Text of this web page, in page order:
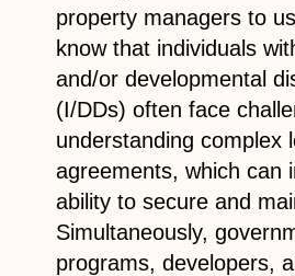
property managers to
know that individuals
and/or developmental
(I/DDs) often face
understanding complex
agreements, which can
ability to secure and
Simultaneously,
programs, developers,